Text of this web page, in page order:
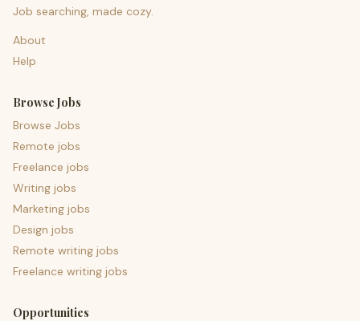
Job searching, made cozy.
About
Help
Browse Jobs
Browse Jobs
Remote jobs
Freelance jobs
Writing jobs
Marketing jobs
Design jobs
Remote writing jobs
Freelance writing jobs
Opportunities